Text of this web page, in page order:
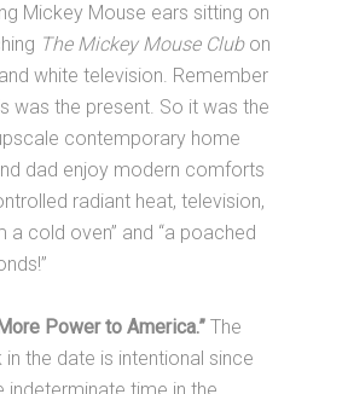
Mickey Mouse ears sitting on
The Mickey Mouse Club on
white television. Remember
was the present. So it was the
contemporary home
dad enjoy modern comforts
radiant heat, television,
a cold oven” and “a poached
Power to America.” The
the date is intentional since